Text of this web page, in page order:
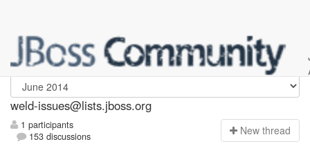
weld-issues
weld-issues@lists.jboss.org
1 participants
153 discussions
New thread